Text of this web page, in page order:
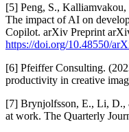
[5] Peng, S.,
The impact of AI on
Copilot. arXiv Preprint
https://doi.org/10.48550/
[6] Pfeiffer Consulting.
productivity in creative
[7] Brynjolfsson, E., Li, D.,
at work. The Quarterly